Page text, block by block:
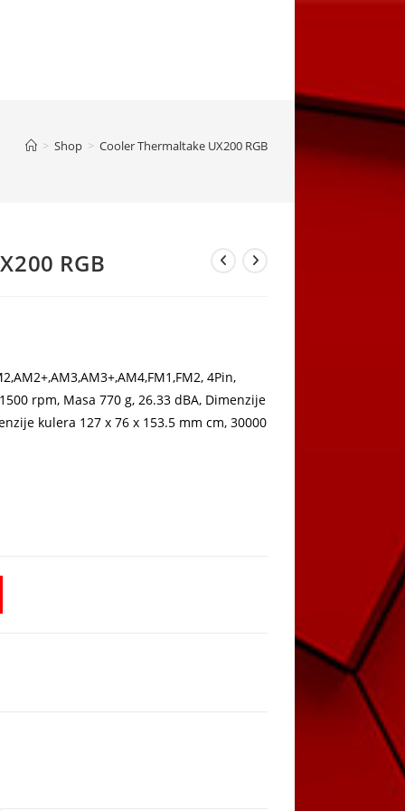
> Shop > Cooler Thermaltake UX200 RGB
RGB
4Pin,
rpm, Masa 770 g, 26.33 dBA, Dimenzije
kulera 127 x 76 x 153.5 mm cm, 30000